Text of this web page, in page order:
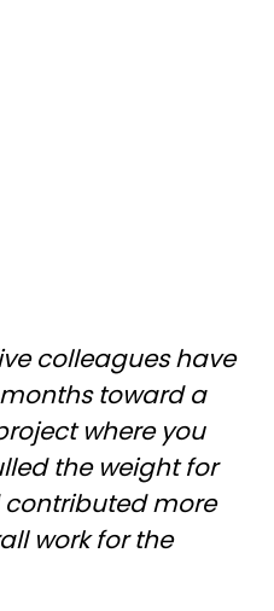
colleagues have
toward a
where you
the weight for
more
work for the